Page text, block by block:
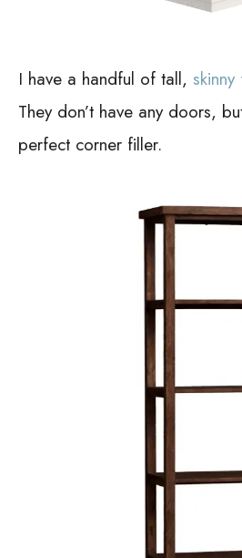
I have a handful of tall,
They don’t have any doors,
perfect corner filler.